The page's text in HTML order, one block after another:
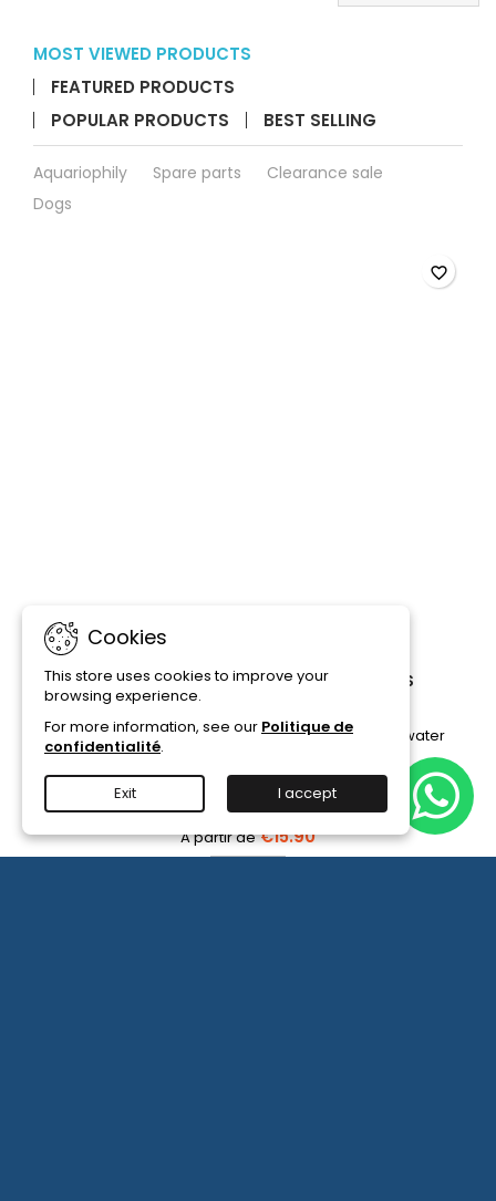
MOST VIEWED PRODUCTS
FEATURED PRODUCTS
POPULAR PRODUCTS
BEST SELLING
Aquariophily Spare parts
Clearance sale
Dogs
PRODIBIO BIODIGEST - 6/12/30 AMPOULES
Available in 6/12/30 ampoules, for seeding a seawater
or freshwater aquarium with bacteria.
(2)
€15.90
favorite_border
Cookies
This store uses cookies to improve your
browsing experience.
For more information, see our Politique de
confidentialité.
Exit I accept